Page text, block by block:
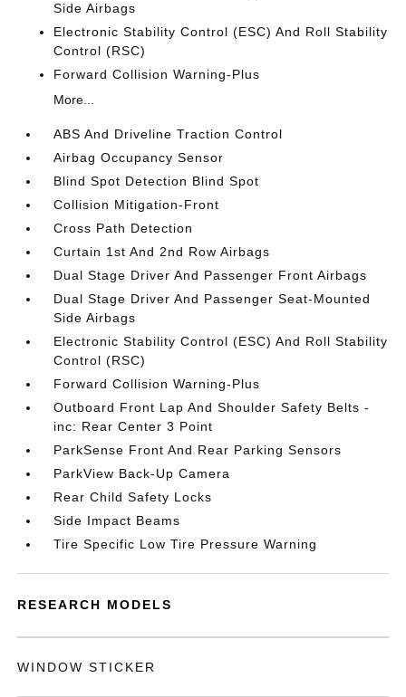
Side Airbags
Electronic Stability Control (ESC) And Roll Stability
Control (RSC)
Forward Collision Warning-Plus
More...
ABS And Driveline Traction Control
Airbag Occupancy Sensor
Blind Spot Detection Blind Spot
Collision Mitigation-Front
Cross Path Detection
Curtain 1st And 2nd Row Airbags
Dual Stage Driver And Passenger Front Airbags
Dual Stage Driver And Passenger Seat-Mounted
Side Airbags
Electronic Stability Control (ESC) And Roll Stability
Control (RSC)
Forward Collision Warning-Plus
Outboard Front Lap And Shoulder Safety Belts -
inc: Rear Center 3 Point
ParkSense Front And Rear Parking Sensors
ParkView Back-Up Camera
Rear Child Safety Locks
Side Impact Beams
Tire Specific Low Tire Pressure Warning
RESEARCH MODELS
WINDOW STICKER